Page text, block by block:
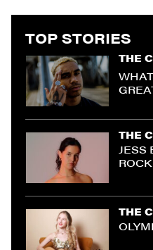
TOP STORIES
THE
THE
JESS
ROCK
THE